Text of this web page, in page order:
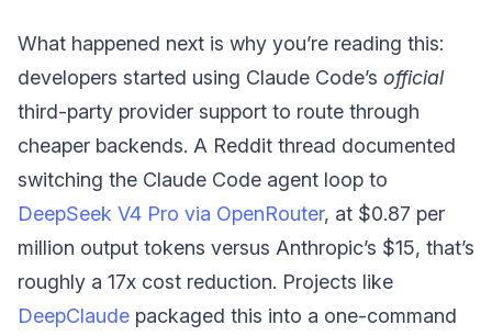
What happened next is why you’re reading this:
developers started using Claude Code’s official
third-party provider support to route through
cheaper backends. A Reddit thread documented
switching the Claude Code agent loop to
DeepSeek V4 Pro via OpenRouter, at $0.87 per
million output tokens versus Anthropic’s $15, that’s
roughly a 17x cost reduction. Projects like
DeepClaude packaged this into a one-command